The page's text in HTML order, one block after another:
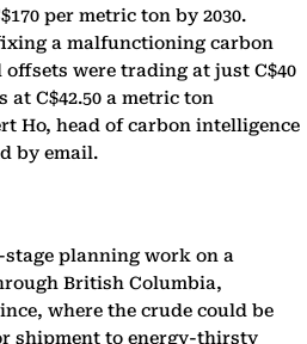
per metric ton by 2030.
a malfunctioning carbon
were trading at just C$40
C$42.50 a metric ton
Ho, head of carbon intelligence
by email.
planning work on a
British Columbia,
where the crude could be
shipment to energy-thirsty